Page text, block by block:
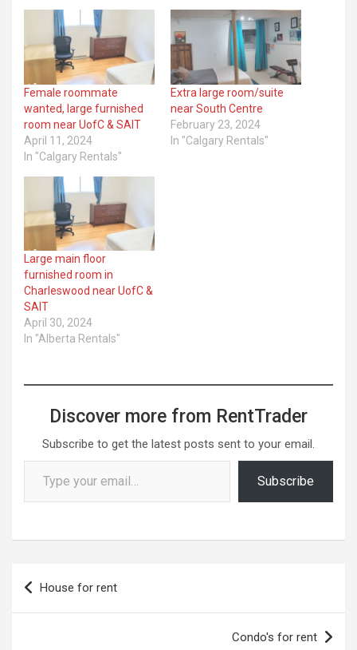
Female roommate
wanted, large furnished
room near UofC & SAIT
April 11, 2024
In "Calgary Rentals"
Extra large room/suite
near South Centre
February 23, 2024
In "Calgary Rentals"
Large main floor
furnished room in
Charleswood near UofC &
SAIT
April 30, 2024
In "Alberta Rentals"
Discover more from RentTrader
Subscribe to get the latest posts sent to your email.
Type your email…
Subscribe
Post
navigation
House for rent
Condo's for rent